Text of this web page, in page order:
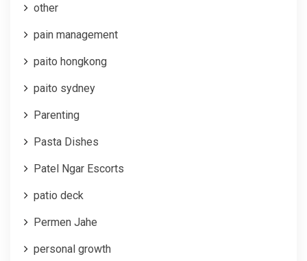
other
pain management
paito hongkong
paito sydney
Parenting
Pasta Dishes
Patel Ngar Escorts
patio deck
Permen Jahe
personal growth